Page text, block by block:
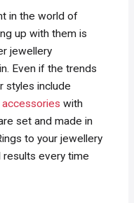
in the world of
up with them is
jewellery
Even if the trends
styles include
accessories with
set and made in
to your jewellery
every time